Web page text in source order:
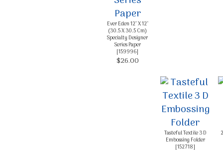
Ever Eden 12" X 12"
(30.5 X 30.5 Cm)
Specialty Designer
Series Paper
[159996]
$26.00
Tasteful Textile 3 D
Embossing Folder
[152718]